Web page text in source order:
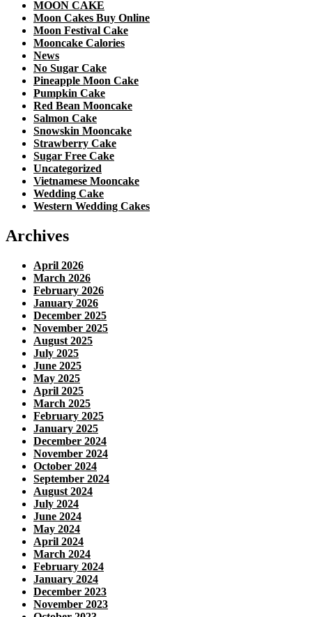
MOON CAKE
Moon Cakes Buy Online
Moon Festival Cake
Mooncake Calories
News
No Sugar Cake
Pineapple Moon Cake
Pumpkin Cake
Red Bean Mooncake
Salmon Cake
Snowskin Mooncake
Strawberry Cake
Sugar Free Cake
Uncategorized
Vietnamese Mooncake
Wedding Cake
Western Wedding Cakes
Archives
April 2026
March 2026
February 2026
January 2026
December 2025
November 2025
August 2025
July 2025
June 2025
May 2025
April 2025
March 2025
February 2025
January 2025
December 2024
November 2024
October 2024
September 2024
August 2024
July 2024
June 2024
May 2024
April 2024
March 2024
February 2024
January 2024
December 2023
November 2023